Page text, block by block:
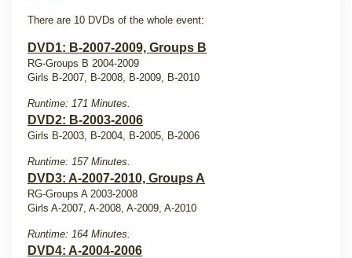
There are 10 DVDs of the whole event:
DVD1: B-2007-2009, Groups B
RG-Groups B 2004-2009
Girls B-2007, B-2008, B-2009, B-2010
Runtime: 171 Minutes.
DVD2: B-2003-2006
Girls B-2003, B-2004, B-2005, B-2006
Runtime: 157 Minutes.
DVD3: A-2007-2010, Groups A
RG-Groups A 2003-2008
Girls A-2007, A-2008, A-2009, A-2010
Runtime: 164 Minutes.
DVD4: A-2004-2006